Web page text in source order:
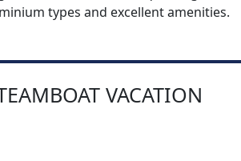
types and excellent amenities.
VACATION